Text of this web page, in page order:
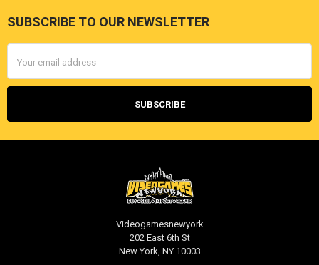
Footer
SUBSCRIBE TO OUR NEWSLETTER
Address
Videogamesnewyork
202 East 6th St
New York, NY 10003